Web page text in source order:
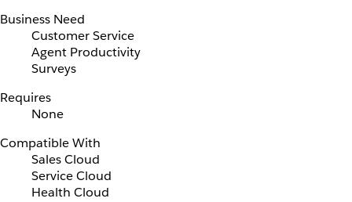
Business Need
Customer Service
Agent Productivity
Surveys
Requires
None
Compatible With
Sales Cloud
Service Cloud
Health Cloud